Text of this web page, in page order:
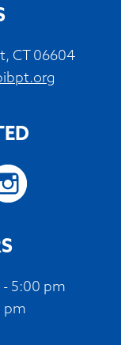
CT 06604
- 5:00 pm
pm